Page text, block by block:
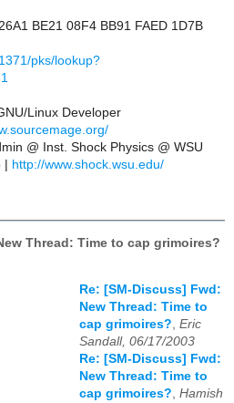
BE21 08F4 BB91 FAED 1D7B
pks/lookup?
Linux Developer
@ Inst. Shock Physics @ WSU
| http://www.shock.wsu.edu/
Thread: Time to cap grimoires?
Re: [SM-Discuss] Fwd:
New Thread: Time to
cap grimoires?, Eric
Sandall, 06/17/2003
Re: [SM-Discuss] Fwd:
New Thread: Time to
cap grimoires?, Hamish